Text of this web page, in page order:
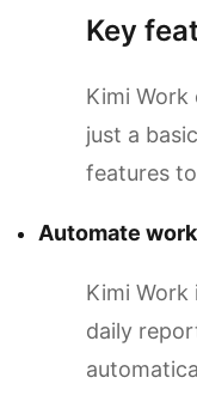
Key
Kimi
just a
features
Automate
Kimi
daily